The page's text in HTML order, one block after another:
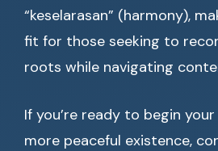
“keselarasan” (harmony),
fit for those seeking to
roots while navigating
If you’re ready to begin
more peaceful existence,